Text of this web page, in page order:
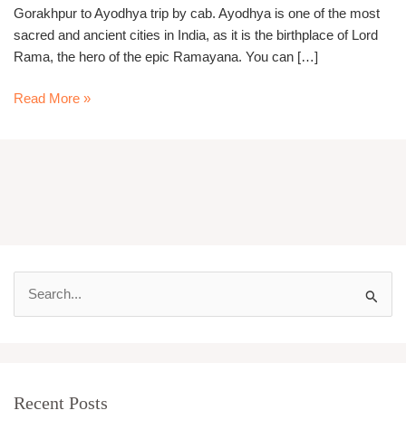
Gorakhpur to Ayodhya trip by cab. Ayodhya is one of the most
sacred and ancient cities in India, as it is the birthplace of Lord
Rama, the hero of the epic Ramayana. You can […]
Read More »
c
Recent Posts